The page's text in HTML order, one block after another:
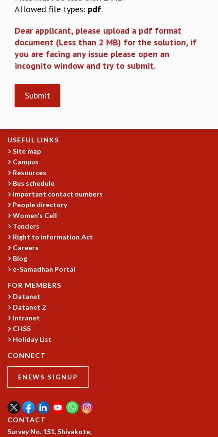
VISHVESHWARA LECTURES
MADHAVA LECTURES
INFOSYS-ICTS STRING THEORY LECTURES
FOUNDATION DAY LECTURES
P. RAJAGOPALAN MEMORIAL LECTURES
SPECIAL EVENTS
SPECIAL NEW YEAR
ICTS AT TEN
THE UNIVERSE IN A NEW LIGHT
STRINGS 2015
INAUGURATION EVENT: SCIENCE AT ICTS
MPE - 2013
FOUNDATION STONE LAYING CEREMONY
OUTREACH
LECTURES
KAAPI WITH KURIOSITY
EINSTEIN LECTURES
VIGYAN ADDA
VISHVESHWARA LECTURES
PUBLIC LECTURES
MATHS CIRCLE INDIA
ICTS-RRI MATHS CIRCLE
ICTS-NIAS MATHS CIRCLE
BMTC
BLOG
SCIENCE OUTREACH IN SCHOOLS
EXHIBITIONS
MATHEMATICS OF THE PLANET EARTH 2013
Allowed file types: pdf.
Dear applicant, please upload a pdf format
document (Less than 2 MB) for the solution, if
you are facing any issue please open an
incognito window and try to submit.
USEFUL LINKS
Site map
Campus
Resources
Bus schedule
Important contact numbers
People directory
Women's Cell
Tenders
Right to Information Act
Careers
Blog
e-Samadhan Portal
FOR MEMBERS
Datanet
Datanet 2
Intranet
CHSS
Holiday List
CONNECT
ENEWS SIGNUP
CONTACT
Survey No. 151, Shivakote,